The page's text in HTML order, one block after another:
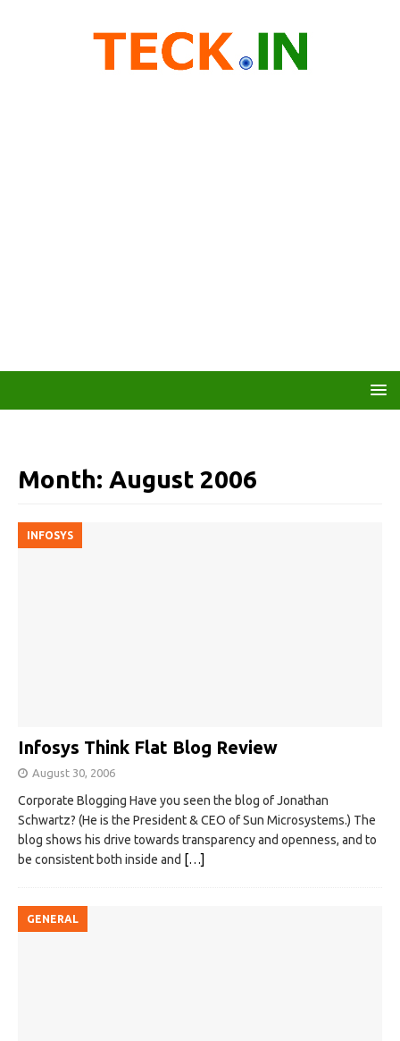
Month: August 2006
INFOSYS
Infosys Think Flat Blog Review
August 30, 2006
Corporate Blogging Have you seen the blog of Jonathan
Schwartz? (He is the President & CEO of Sun Microsystems.) The
blog shows his drive towards transparency and openness, and to
be consistent both inside and […]
GENERAL